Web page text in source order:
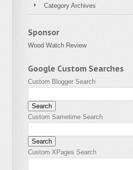
Category Archives
Sponsor
Wood Watch Review
Google Custom Searches
Custom Blogger Search
Custom Sametime Search
Custom XPages Search